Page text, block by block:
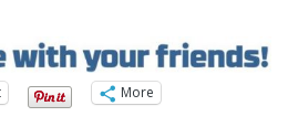
More